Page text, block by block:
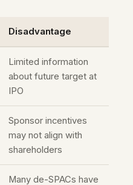
Disadvantage
Limited information
about future target at
IPO
Sponsor incentives
may not align with
shareholders
Many de-SPACs have